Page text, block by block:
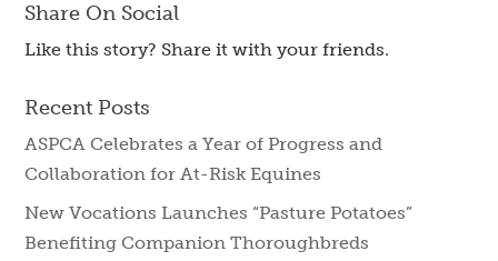
Share On Social
Like this story? Share it with your friends.
Recent Posts
ASPCA Celebrates a Year of Progress and
Collaboration for At-Risk Equines
New Vocations Launches “Pasture Potatoes”
Benefiting Companion Thoroughbreds